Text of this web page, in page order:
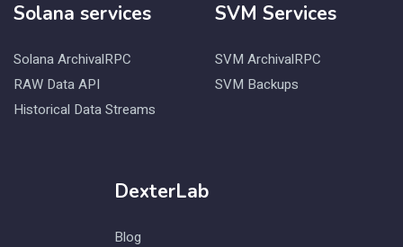
Solana services
Solana ArchivalRPC
RAW Data API
Historical Data Streams
SVM Services
SVM ArchivalRPC
SVM Backups
DexterLab
Blog